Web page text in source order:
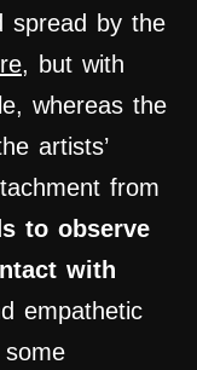
spread by the
but with
whereas the
artists’
from
to observe
with
empathetic